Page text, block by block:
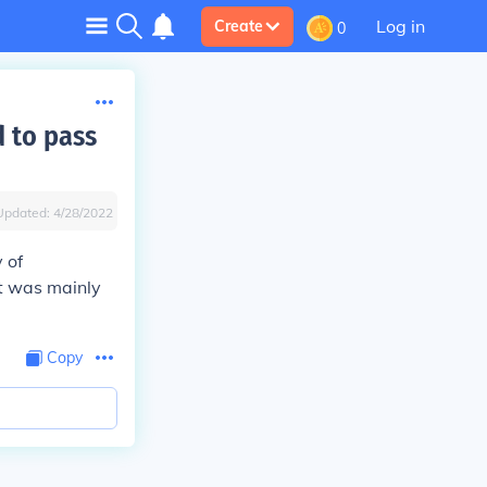
Create 0 Log in
to pass
4/28/2022
of
was mainly
Copy